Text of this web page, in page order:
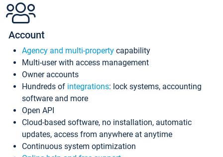
Account
Agency and multi-property capability
Multi-user with access management
Owner accounts
Hundreds of integrations: lock systems, accounting
software and more
Open API
Cloud-based software, no installation, automatic
updates, access from anywhere at anytime
Continuous system optimization